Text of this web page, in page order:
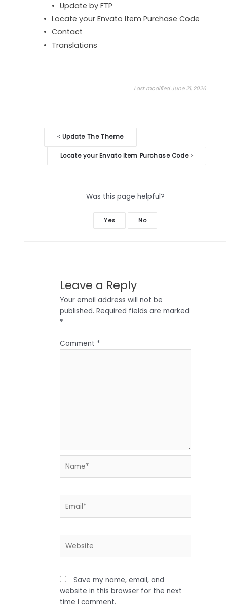
Update by FTP
Locate your Envato Item Purchase Code
Contact
Translations
Last modified June 21, 2026
Doc
navigation
< Update The Theme
Locate your Envato Item Purchase Code >
Was this page helpful?
Yes No
Leave a Reply
Your email address will not be
published. Required fields are marked
*
Comment *
Save my name, email, and
website in this browser for the next
time I comment.